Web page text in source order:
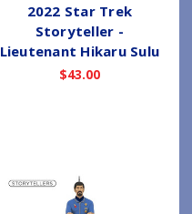
2022 Star Trek
Storyteller -
Lieutenant Hikaru Sulu
$43.00